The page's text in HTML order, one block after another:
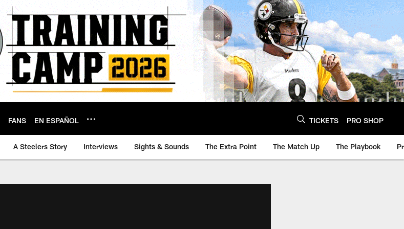
FANS EN ESPAÑOL TICKETS PRO SHOP
A Steelers Story Interviews Sights & Sounds The Extra Point The Match Up The Playbook